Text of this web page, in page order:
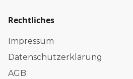
Rechtliches
Impressum
Datenschutzerklärung
AGB